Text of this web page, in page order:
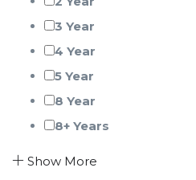
3 Year
4 Year
5 Year
8 Year
8+ Years
Show More